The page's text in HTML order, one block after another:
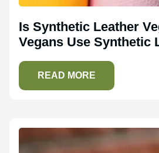
Is Synthetic Leather
Vegans Use Synthetic
READ MORE